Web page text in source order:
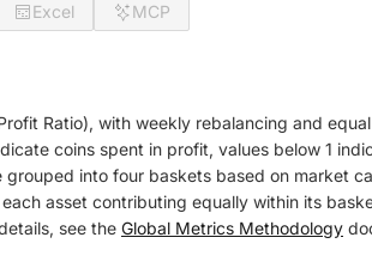
Excel MCP
Ratio), with weekly rebalancing and
coins spent in profit, values below 1
into four baskets based on market
asset contributing equally within its
see the Global Metrics Methodology